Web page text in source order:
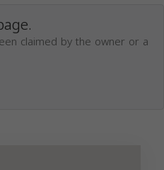
claimed by the owner or a